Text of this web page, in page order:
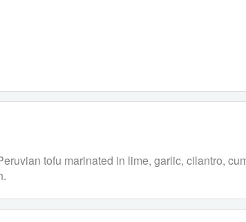
tofu marinated in lime, garlic, cilantro,